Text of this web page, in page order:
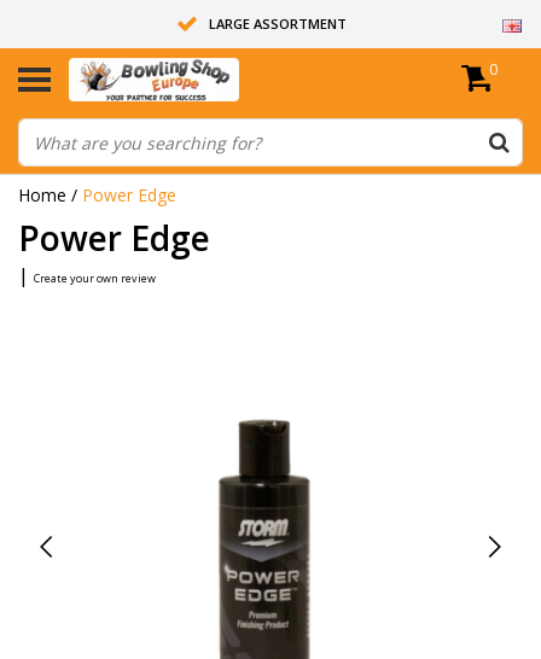
LARGE ASSORTMENT
14 DAYS RETURN RIGHT
ALL BOWLING BALLS ARE UNDRILLED
0
Home / Power Edge
Power Edge
| Create your own review